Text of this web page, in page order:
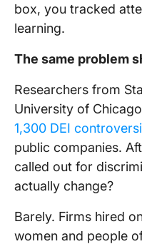
box, you tracked
learning.
The same problem
Researchers from
University of
1,300 DEI
public companies.
called out for
actually change?
Barely. Firms hired
women and people